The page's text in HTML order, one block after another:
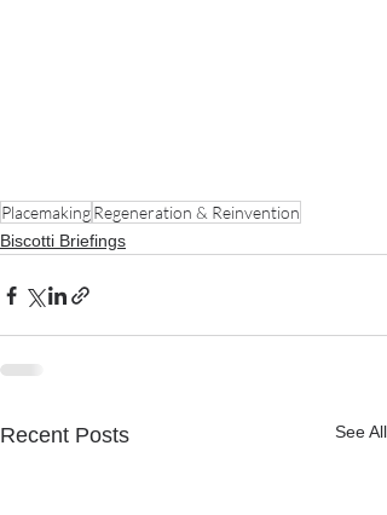
PlacemakingRegeneration & Reinvention
Biscotti Briefings
Recent Posts See All